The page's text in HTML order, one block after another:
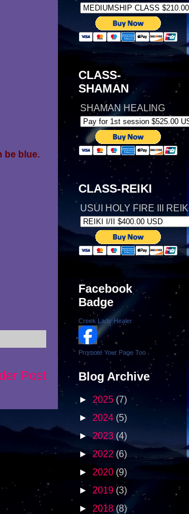
be blue.
Post
CLASS-
SHAMAN
SHAMAN HEALING
CLASS-REIKI
USUI HOLY FIRE III REIKI
Facebook
Badge
Creek Lady Healer
Promote Your Page Too
Blog Archive
► 2025 (7)
► 2024 (5)
►2023 (4)
► 2022 (6)
► 2020 (9)
► 2019 (3)
► 2018 (8)